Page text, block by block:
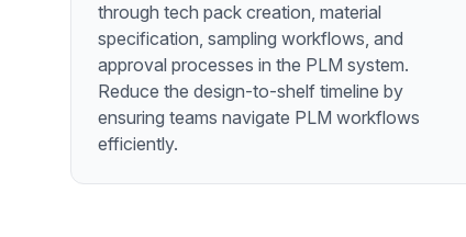
through tech pack creation, material
specification, sampling workflows, and
approval processes in the PLM system.
Reduce the design-to-shelf timeline by
ensuring teams navigate PLM workflows
efficiently.